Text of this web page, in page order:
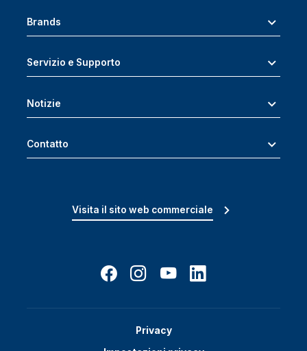
Brands
Servizio e Supporto
Notizie
Contatto
Visita il sito web commerciale
Privacy